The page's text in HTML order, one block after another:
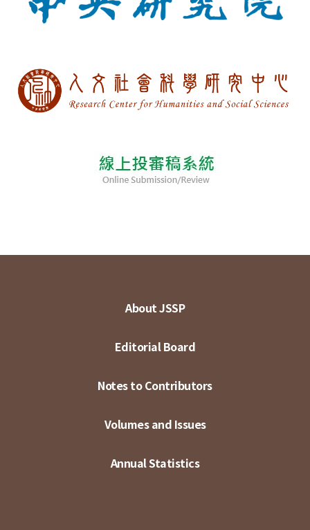
About JSSP
Editorial Board
Notes to Contributors
Volumes and Issues
Annual Statistics